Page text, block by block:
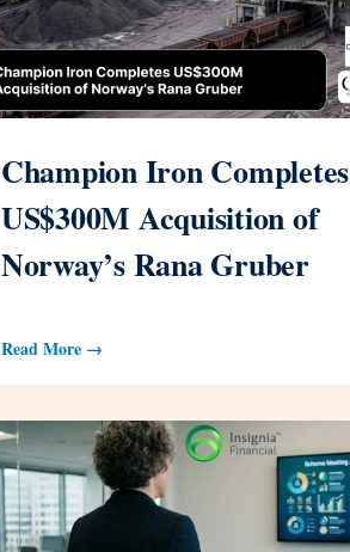
Champion Iron Completes
US$300M Acquisition of
Norway’s Rana Gruber
Read More →